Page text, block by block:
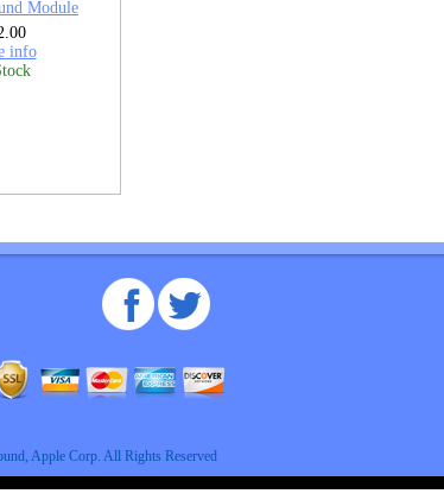
info
Apple Corp. All Rights Reserved
Webdugout Website V5|Sitemap